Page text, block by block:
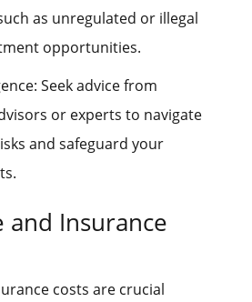
as unregulated or illegal
opportunities.
Seek advice from
or experts to navigate
and safeguard your
and Insurance
costs are crucial